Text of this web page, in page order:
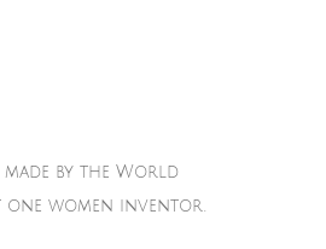
by the World
one women inventor.